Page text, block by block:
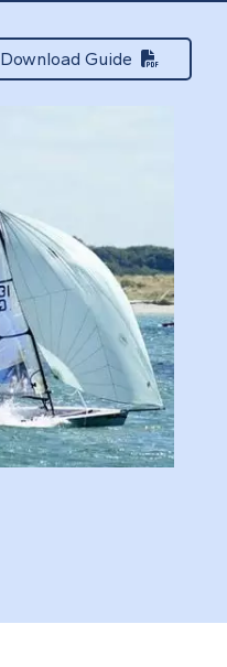
Download Guide